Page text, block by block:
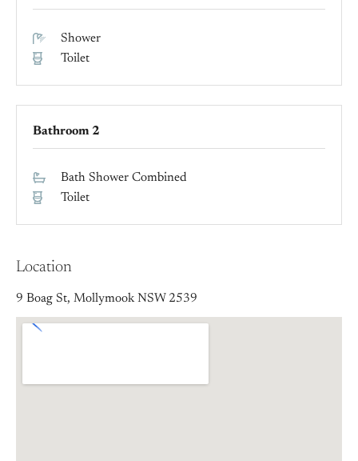
Shower
Toilet
Bathroom 2
Bath Shower Combined
Toilet
Location
9 Boag St, Mollymook NSW 2539